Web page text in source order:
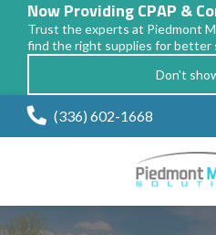
Now Providing CPAP &
Trust the experts at Piedmont
find the right supplies for better
Don't
Skip
(336) 602-1668